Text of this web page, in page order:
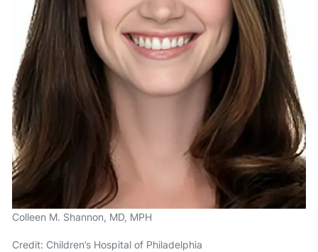
Colleen M. Shannon, MD, MPH
Credit: Children’s Hospital of Philadelphia